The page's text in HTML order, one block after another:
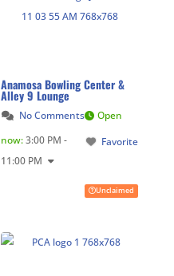
Anamosa Bowling Center &
Alley 9 Lounge
No Comments
Favorite
Open
now:3:00 PM -
11:00 PM
Unclaimed